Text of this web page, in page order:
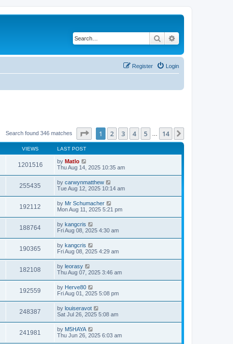
Search
Login
Register
Search found 346 matches Page of 14
1 2 3 4 5 14
VIEWS LAST POST
1201516 by Matlo
Thu Aug 14, 2025 10:35 am
255435 by carwynmatthew
Tue Aug 12, 2025 10:14 am
192112 by Mr Schumacher
Mon Aug 11, 2025 5:21 pm
188764 by kangcris
Fri Aug 08, 2025 4:30 am
190365 by kangcris
Fri Aug 08, 2025 4:29 am
182108 by leorasy
Thu Aug 07, 2025 3:46 am
192559 by Herve80
Fri Aug 01, 2025 5:08 pm
248387 by louiseravot
Sat Jul 26, 2025 5:08 am
241981 by M5HAYA
Thu Jun 26, 2025 6:03 am